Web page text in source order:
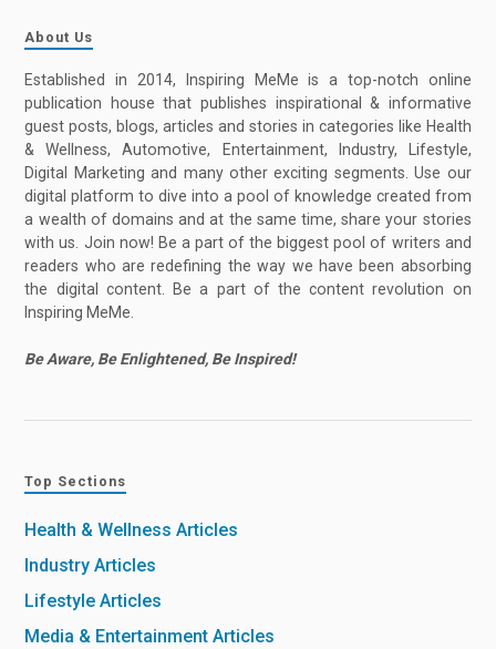
About Us
Established in 2014, Inspiring MeMe is a top-notch online
publication house that publishes inspirational & informative
guest posts, blogs, articles and stories in categories like Health
& Wellness, Automotive, Entertainment, Industry, Lifestyle,
Digital Marketing and many other exciting segments. Use our
digital platform to dive into a pool of knowledge created from
a wealth of domains and at the same time, share your stories
with us. Join now! Be a part of the biggest pool of writers and
readers who are redefining the way we have been absorbing
the digital content. Be a part of the content revolution on
Inspiring MeMe.
Be Aware, Be Enlightened, Be Inspired!
Top Sections
Health & Wellness Articles
Industry Articles
Lifestyle Articles
Media & Entertainment Articles